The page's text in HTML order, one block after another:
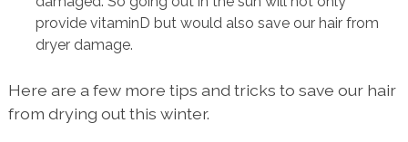
provide vitaminD but would also save our hair from
dryer damage.
Here are a few more tips and tricks to save our hair
from drying out this winter.